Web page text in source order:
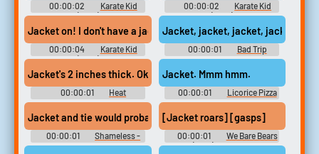
00:00:02
Karate Kid
(2010)
00:00:02
Karate Kid
(2010)
Jacket on! I don't have a jacket... Jacket on!
00:00:04
Karate Kid
(2010)
Jacket, jacket, jacket, jacket.
00:00:01 Bad Trip
Jacket's 2 inches thick. Okay.
00:00:01 Heat
Jacket. Mmm hmm.
00:00:01 Licorice Pizza
Jacket and tie would probably help. Ugh.
00:00:01
Shameless -
Season 3
[Jacket roars] [gasps]
00:00:01
We Bare Bears
(2015) - Season 1